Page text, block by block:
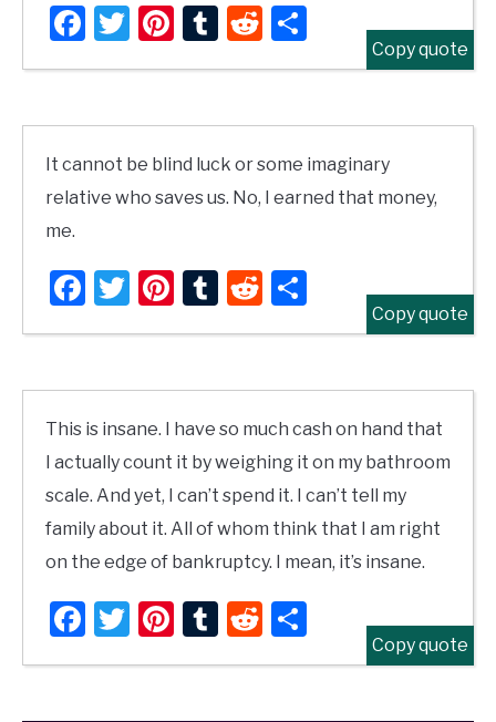
Facebook
Twitter
Pinterest
TumblrReddit
Share
Copy quote
It cannot be blind luck or some imaginary
relative who saves us. No, I earned that money,
me.
Facebook
Twitter
Pinterest
TumblrReddit
Share
Copy quote
This is insane. I have so much cash on hand that
I actually count it by weighing it on my bathroom
scale. And yet, I can’t spend it. I can’t tell my
family about it. All of whom think that I am right
on the edge of bankruptcy. I mean, it’s insane.
Facebook
Twitter
Pinterest
TumblrReddit
Share
Copy quote